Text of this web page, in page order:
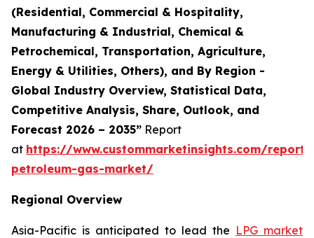
(Residential, Commercial & Hospitality,
Manufacturing & Industrial, Chemical &
Petrochemical, Transportation, Agriculture,
Energy & Utilities, Others), and By Region -
Global Industry Overview, Statistical Data,
Competitive Analysis, Share, Outlook, and
Forecast 2026 – 2035” Report
at https://www.custommarketinsights.com/
petroleum-gas-market/
Regional Overview
Asia-Pacific is anticipated to lead the LPG market